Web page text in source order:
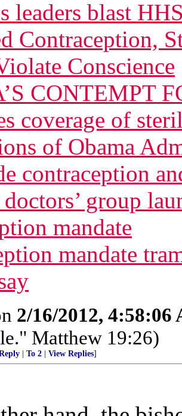
leaders blast
Contraception,
Conscience
CONTEMPT
coverage of
of Obama
contraception
group
mandate
mandate
2/16/2012, 4:58:06
Matthew 19:26)
To 2 View Replies]